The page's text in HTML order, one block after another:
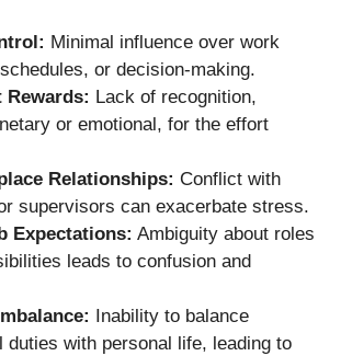
Minimal influence over work
or decision-making.
Lack of recognition,
or emotional, for the effort
Relationships: Conflict with
supervisors can exacerbate stress.
Expectations: Ambiguity about roles
leads to confusion and
Inability to balance
duties with personal life, leading to